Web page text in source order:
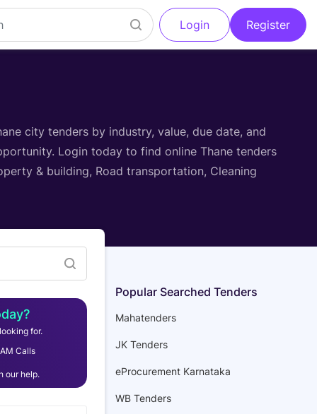
Login Register
city tenders by industry, value, due date, and
Login today to find online Thane tenders
& building, Road transportation, Cleaning
Filter
for.
Calls
our help.
Popular Searched Tenders
Mahatenders
JK Tenders
eProcurement Karnataka
WB Tenders